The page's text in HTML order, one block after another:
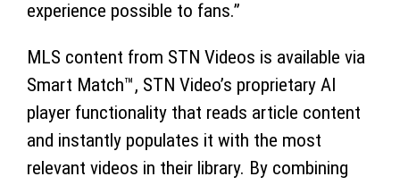
experience possible to fans.”
MLS content from STN Videos is available via
Smart Match™, STN Video’s proprietary AI
player functionality that reads article content
and instantly populates it with the most
relevant videos in their library. By combining